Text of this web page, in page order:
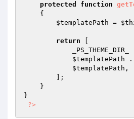
protected
function
{
$templatePath =
return
_PS_THEME_DIR_
$templatePath .
$templatePath ,
}
?>